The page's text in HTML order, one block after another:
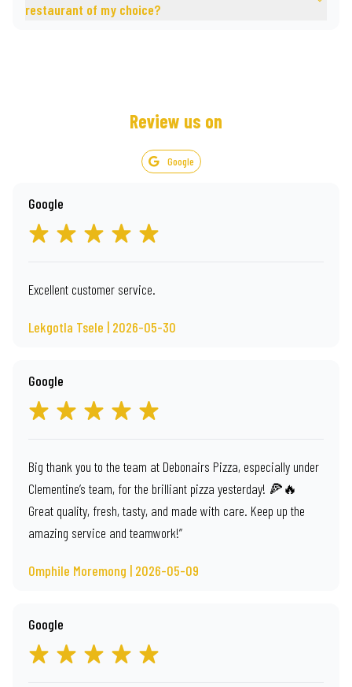
restaurant of my choice?
Review us on
Google
Google
Excellent customer service.
Lekgotla Tsele | 2026-05-30
Google
Big thank you to the team at Debonairs Pizza, especially under
Clementine’s team, for the brilliant pizza yesterday! 🍕🔥
Great quality, fresh, tasty, and made with care. Keep up the
amazing service and teamwork!”
Omphile Moremong | 2026-05-09
Google